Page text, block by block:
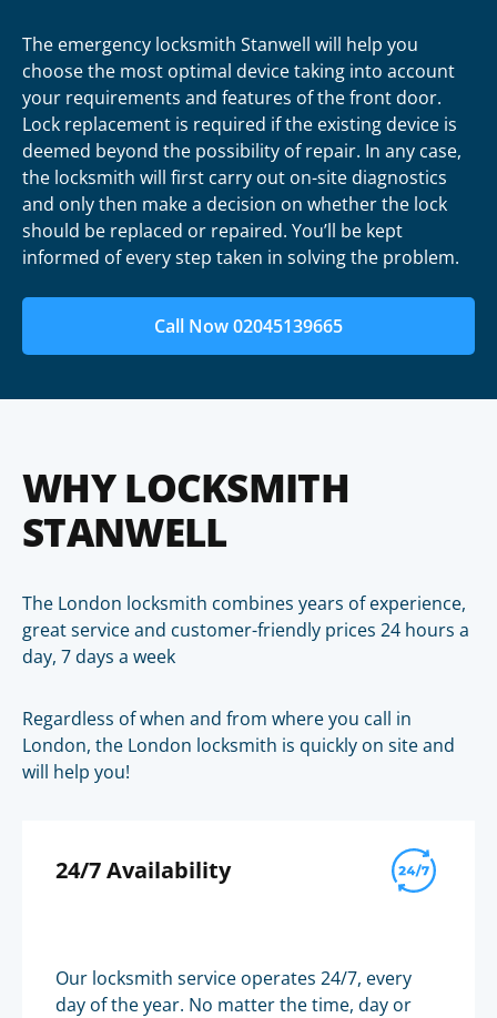
The emergency locksmith Stanwell will help you
choose the most optimal device taking into account
your requirements and features of the front door.
Lock replacement is required if the existing device is
deemed beyond the possibility of repair. In any case,
the locksmith will first carry out on-site diagnostics
and only then make a decision on whether the lock
should be replaced or repaired. You’ll be kept
informed of every step taken in solving the problem.
Call Now 02045139665
WHY LOCKSMITH
STANWELL
The London locksmith combines years of experience,
great service and customer-friendly prices 24 hours a
day, 7 days a week
Regardless of when and from where you call in
London, the London locksmith is quickly on site and
will help you!
24/7 Availability
Our locksmith service operates 24/7, every
day of the year. No matter the time, day or